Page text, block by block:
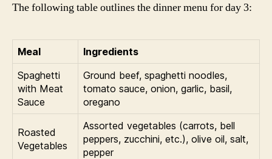
The following table outlines the dinner menu for day 3:
Meal
Ingredients
Spaghetti
with Meat
Sauce
Ground beef, spaghetti noodles,
tomato sauce, onion, garlic, basil,
oregano
Roasted
Vegetables
Assorted vegetables (carrots, bell
peppers, zucchini, etc.), olive oil, salt,
pepper